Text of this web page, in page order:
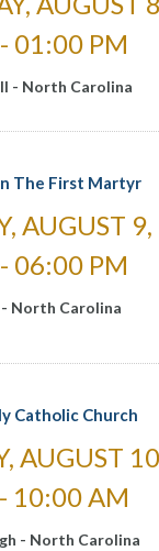
01:00 PM
- North Carolina
The First Martyr
AUGUST 9,
06:00 PM
- North Carolina
Catholic Church
AUGUST
10:00 AM
- North Carolina